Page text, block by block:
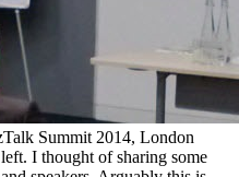
Summit 2014, London
I thought of sharing some